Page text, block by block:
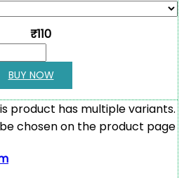
₹110
BUY NOW
product has multiple variants.
chosen on the product page